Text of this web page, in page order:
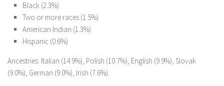
Black (2.3%)
Two or more races (1.5%)
American Indian (1.3%)
Hispanic (0.6%)
Ancestries: Italian (14.9%), Polish (10.7%), English (9.9%), Slovak
(9.0%), German (9.0%), Irish (7.6%).